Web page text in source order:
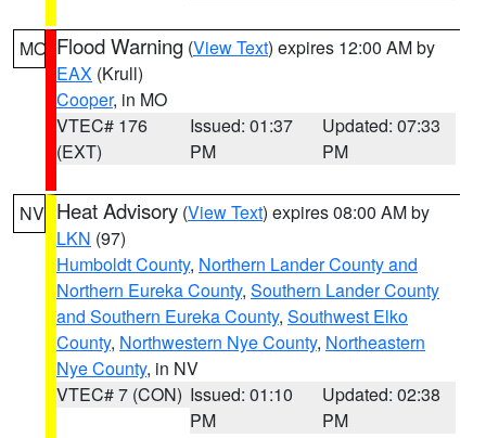
MO Flood Warning (View Text) expires 12:00 AM by
EAX (Krull)
Cooper, in MO
VTEC# 176
(EXT)
Issued: 01:37
PM
Updated: 07:33
PM
NV Heat Advisory (View Text) expires 08:00 AM by
LKN (97)
Humboldt County, Northern Lander County and
Northern Eureka County, Southern Lander County
and Southern Eureka County, Southwest Elko
County, Northwestern Nye County, Northeastern
Nye County, in NV
VTEC# 7 (CON) Issued: 01:10
PM
Updated: 02:38
PM